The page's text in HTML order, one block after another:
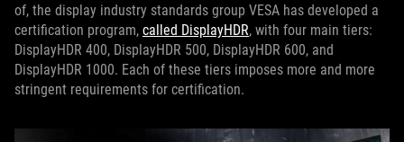
of, the display industry standards group VESA has developed a
certification program, called DisplayHDR, with four main tiers:
DisplayHDR 400, DisplayHDR 500, DisplayHDR 600, and
DisplayHDR 1000. Each of these tiers imposes more and more
stringent requirements for certification.